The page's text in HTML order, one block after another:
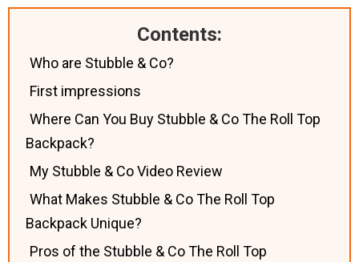
Contents:
Who are Stubble & Co?
First impressions
Where Can You Buy Stubble & Co The Roll Top
Backpack?
My Stubble & Co Video Review
What Makes Stubble & Co The Roll Top
Backpack Unique?
Pros of the Stubble & Co The Roll Top